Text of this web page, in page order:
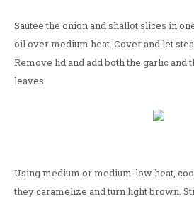
Sautee the onion and shallot slices in
oil over medium heat. Cover and let
Remove lid and add both the garlic and
leaves.
Using medium or medium-low heat,
they caramelize and turn light brown.